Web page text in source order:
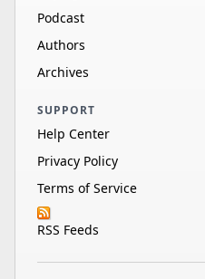
Podcast
Authors
Archives
SUPPORT
Help Center
Privacy Policy
Terms of Service
RSS Feeds